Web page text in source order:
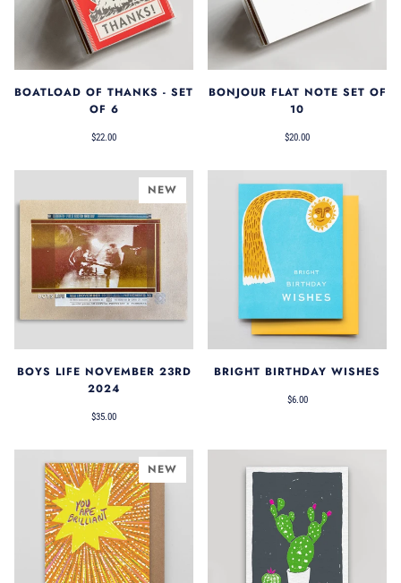
BOATLOAD OF THANKS - SET
OF 6
$22.00
BONJOUR FLAT NOTE SET OF
10
$20.00
NEW
BOYS LIFE NOVEMBER 23RD
2024
$35.00
BRIGHT BIRTHDAY WISHES
$6.00
NEW